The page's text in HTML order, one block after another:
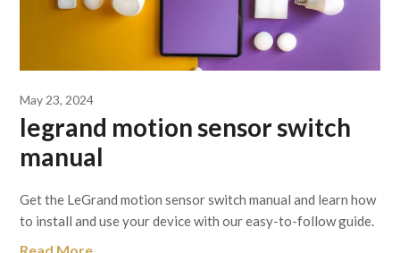
May 23, 2024
legrand motion sensor switch
manual
Get the LeGrand motion sensor switch manual and learn how
to install and use your device with our easy-to-follow guide.